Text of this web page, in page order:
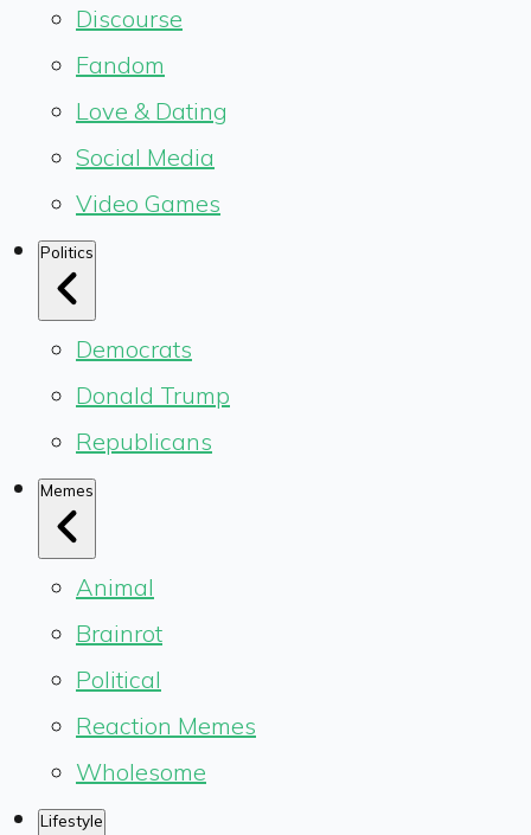
Discourse
Fandom
Love & Dating
Social Media
Video Games
Politics
Democrats
Donald Trump
Republicans
Memes
Animal
Brainrot
Political
Reaction Memes
Wholesome
Lifestyle